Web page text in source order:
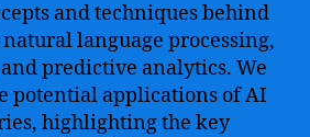
and techniques behind
language processing,
predictive analytics. We
potential applications of AI
highlighting the key